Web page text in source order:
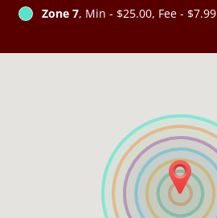
Zone 7, Min - $25.00, Fee - $7.99